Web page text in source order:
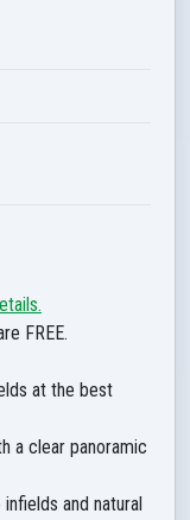
FREE.
at the best
a clear panoramic
and natural